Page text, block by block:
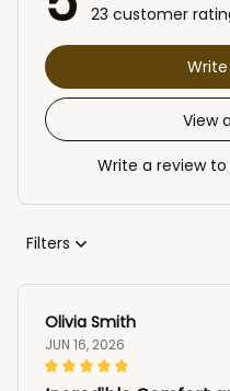
23 customer
View
Write a review
Filters
Olivia Smith
JUN 16, 2026